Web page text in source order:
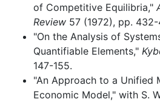
of Competitive Equilibria,"
Review 57 (1972), pp. 432-
"On the Analysis of
Quantifiable Elements,"
147-155.
"An Approach to a Unified
Economic Model," with S.